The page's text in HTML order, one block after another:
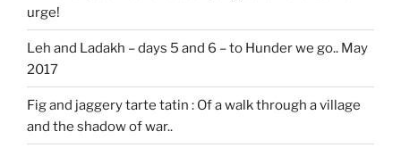
urge!
Leh and Ladakh – days 5 and 6 – to Hunder we go.. May
2017
Fig and jaggery tarte tatin : Of a walk through a village
and the shadow of war..